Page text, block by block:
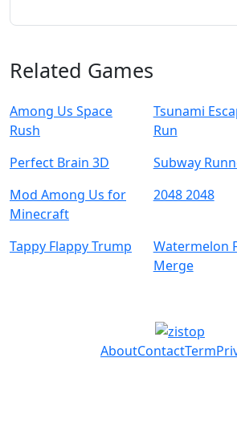
Related Games
Among Us Space
Rush
Tsunami
Run
Perfect Brain 3D Subway
Mod Among Us for
Minecraft
2048 2048
Tappy Flappy Trump
Watermelon
Merge
AboutContactTerm